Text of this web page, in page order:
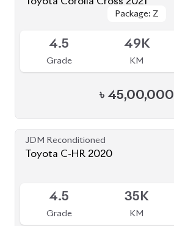
Package: Z
Package: Z
4.5
Grade
49K
KM
৳ 45,00,000
JDM Reconditioned
Toyota C-HR 2020
4.5
Grade
35K
KM